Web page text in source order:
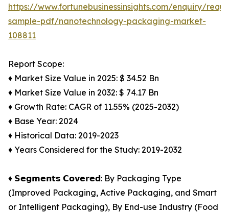
https://www.fortunebusinessinsights.com/enquiry/
sample-pdf/nanotechnology-packaging-market-
108811
Report Scope:
♦ Market Size Value in 2025: $ 34.52 Bn
♦ Market Size Value in 2032: $ 74.17 Bn
♦ Growth Rate: CAGR of 11.55% (2025-2032)
♦ Base Year: 2024
♦ Historical Data: 2019-2023
♦ Years Considered for the Study: 2019-2032
♦ 𝗦𝗲𝗴𝗺𝗲𝗻𝘁𝘀 𝗖𝗼𝘃𝗲𝗿𝗲𝗱: By Packaging Type
(Improved Packaging, Active Packaging, and Smart
or Intelligent Packaging), By End-use Industry (Food